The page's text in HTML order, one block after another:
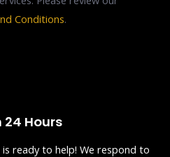
Conditions.
24 Hours
ready to help! We respond to